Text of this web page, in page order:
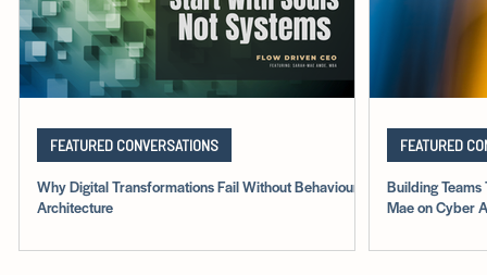
Why Digital Transformations Fail Without Behavioural
Architecture
FEATURED CONVERSATIONS
Building
Mae on Cyber
FEATURED